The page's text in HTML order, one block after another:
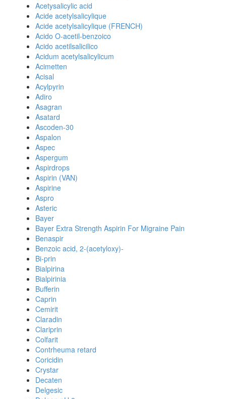
Acetysalicylic acid
Acide acetylsalicylique
Acide acetylsalicylique (FRENCH)
Acido O-acetil-benzoico
Acido acetilsalicilico
Acidum acetylsalicylicum
Acimetten
Acisal
Acylpyrin
Adiro
Asagran
Asatard
Ascoden-30
Aspalon
Aspec
Aspergum
Aspirdrops
Aspirin (VAN)
Aspirine
Aspro
Asteric
Bayer
Bayer Extra Strength Aspirin For Migraine Pain
Benaspir
Benzoic acid, 2-(acetyloxy)-
Bi-prin
Bialpirina
Bialpirinia
Bufferin
Caprin
Cemirit
Claradin
Clariprin
Colfarit
Contrheuma retard
Coricidin
Crystar
Decaten
Delgesic